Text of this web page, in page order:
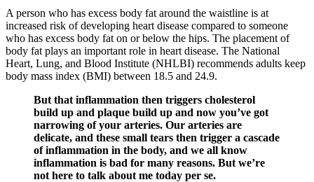
A person who has excess body fat around the waistline is at
increased risk of developing heart disease compared to someone
who has excess body fat on or below the hips. The placement of
body fat plays an important role in heart disease. The National
Heart, Lung, and Blood Institute (NHLBI) recommends adults keep
body mass index (BMI) between 18.5 and 24.9.
But that inflammation then triggers cholesterol
build up and plaque build up and now you’ve got
narrowing of your arteries. Our arteries are
delicate, and these small tears then trigger a cascade
of inflammation in the body, and we all know
inflammation is bad for many reasons. But we’re
not here to talk about me today per se.